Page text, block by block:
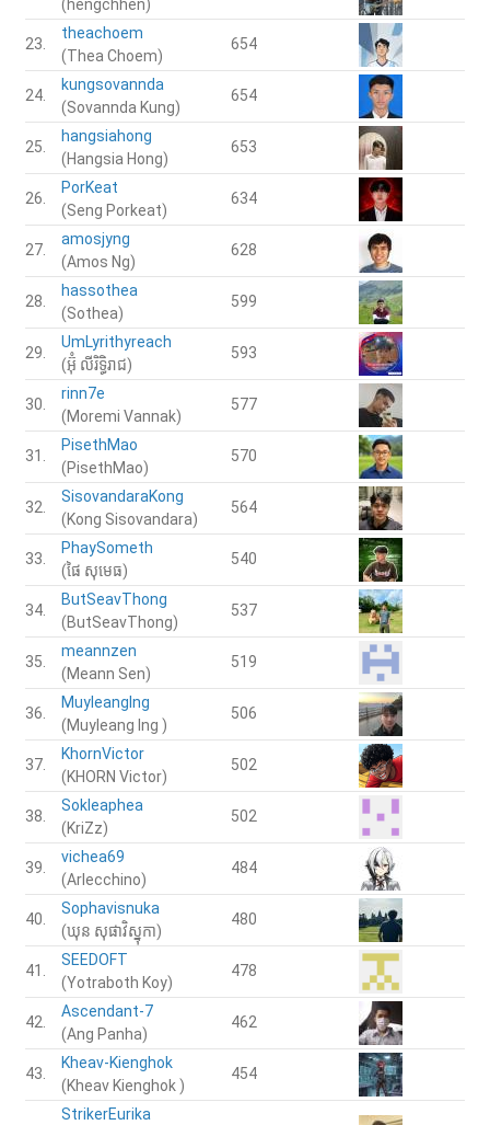
(hengchhen)
23.
theachoem
(Thea Choem)
654
24.
kungsovannda
(Sovannda Kung)
654
25.
hangsiahong
(Hangsia Hong)
653
26.
PorKeat
(Seng Porkeat)
634
27.
amosjyng
(Amos Ng)
628
28.
hassothea
(Sothea)
599
29.
UmLyrithyreach
(អ៊ុំ លីរិទ្ធិរាជ)
593
30.
rinn7e
(Moremi Vannak)
577
31.
PisethMao
(PisethMao)
570
32.
SisovandaraKong
(Kong Sisovandara)
564
33.
PhaySometh
(ផៃ សុមេធ)
540
34.
ButSeavThong
(ButSeavThong)
537
35.
meannzen
(Meann Sen)
519
36.
MuyleangIng
(Muyleang Ing )
506
37.
KhornVictor
(KHORN Victor)
502
38.
Sokleaphea
(KriZz)
502
39.
vichea69
(Arlecchino)
484
40.
Sophavisnuka
(ឃុន​ សុផាវិស្នុកា)
480
41.
SEEDOFT
(Yotraboth Koy)
478
42.
Ascendant-7
(Ang Panha)
462
43.
Kheav-Kienghok
(Kheav Kienghok )
454
StrikerEurika